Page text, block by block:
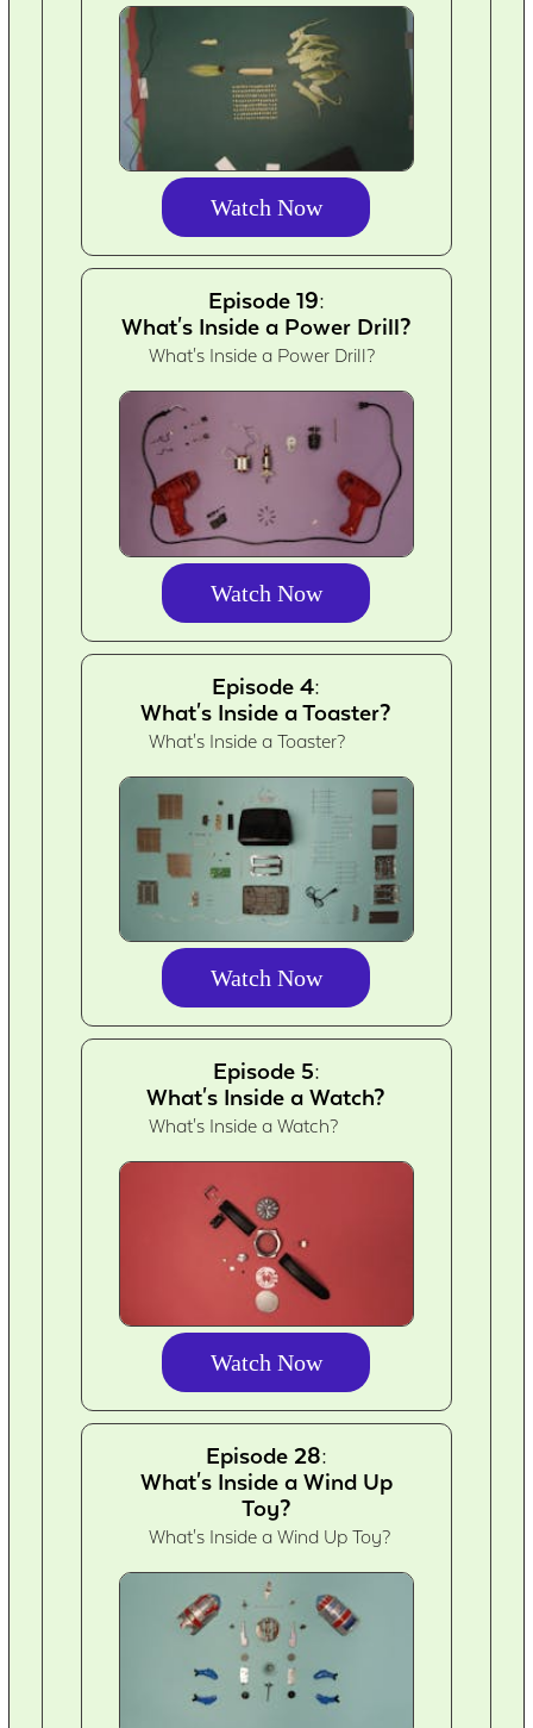
Watch Now
Episode 19:
What's Inside a Power Drill?
What's Inside a Power Drill?
Watch Now
Episode 4:
What's Inside a Toaster?
What's Inside a Toaster?
Watch Now
Episode 5:
What's Inside a Watch?
What's Inside a Watch?
Watch Now
Episode 28:
What's Inside a Wind Up
Toy?
What's Inside a Wind Up Toy?